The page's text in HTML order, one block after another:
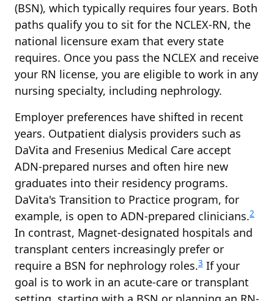
(BSN), which typically requires four years. Both
paths qualify you to sit for the NCLEX-RN, the
national licensure exam that every state
requires. Once you pass the NCLEX and receive
your RN license, you are eligible to work in any
nursing specialty, including nephrology.
Employer preferences have shifted in recent
years. Outpatient dialysis providers such as
DaVita and Fresenius Medical Care accept
ADN-prepared nurses and often hire new
graduates into their residency programs.
DaVita's Transition to Practice program, for
example, is open to ADN-prepared clinicians.2
In contrast, Magnet-designated hospitals and
transplant centers increasingly prefer or
require a BSN for nephrology roles.3 If your
goal is to work in an acute-care or transplant